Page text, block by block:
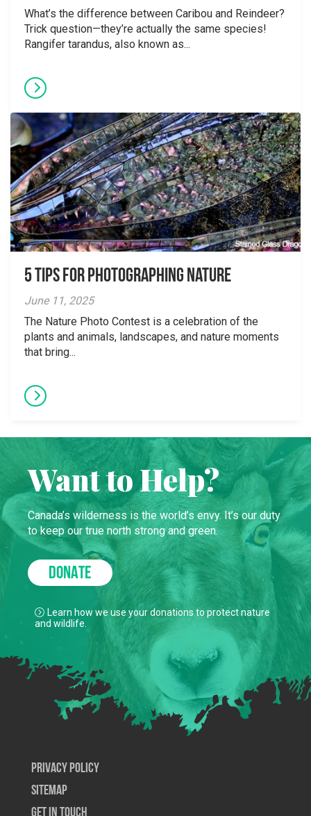
What’s the difference between Caribou and Reindeer?
Trick question—they’re actually the same species!
Rangifer tarandus, also known as...
5 tips for photographing nature
June 11, 2025
The Nature Photo Contest is a celebration of the
plants and animals, landscapes, and nature moments
that bring...
Want to Help?
Canada’s wilderness is the world’s envy. It’s our duty
to keep our true north strong and green.
DONATE
Learn how we use your donations to protect nature
and wildlife.
Privacy Policy
SiteMap
Get In Touch